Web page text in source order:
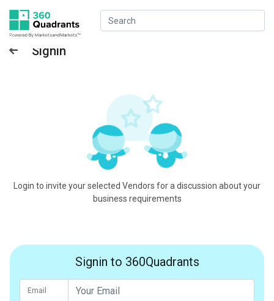
Signin
Login to invite your selected Vendors for a discussion about your
business requirements
Signin to 360Quadrants
Email